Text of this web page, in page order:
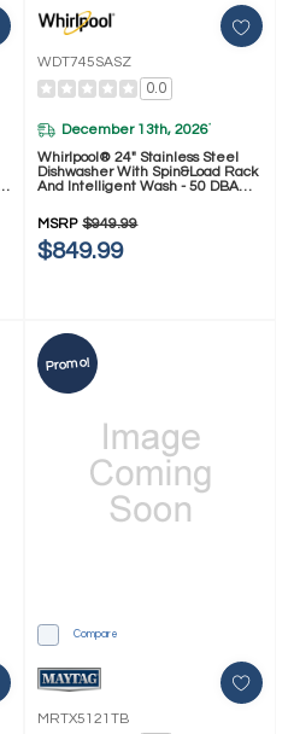
WDT745SASZ
0.0
December 13th, 2026*
Whirlpool® 24" Stainless Steel
Dishwasher With Spin&Load Rack
And Intelligent Wash - 50 DBA
MSRP $949.99
$849.99
Promo!
Compare
MRTX5121TB